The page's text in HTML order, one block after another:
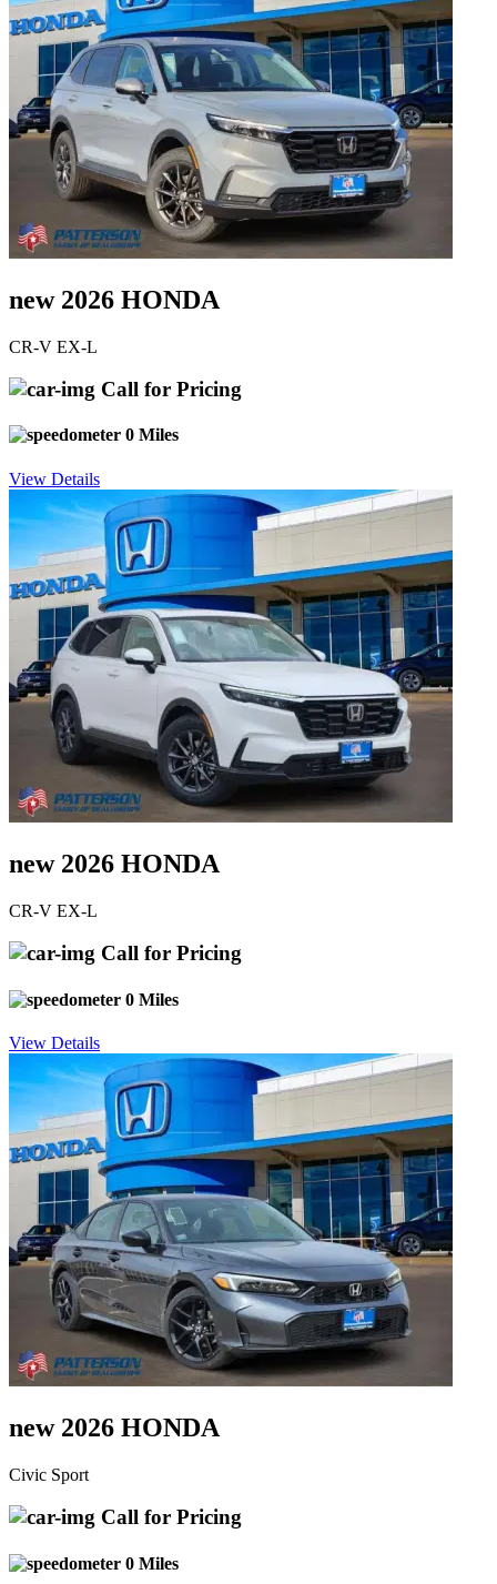
new 2026 HONDA
CR-V EX-L
Call for Pricing
0 Miles
View Details
new 2026 HONDA
CR-V EX-L
Call for Pricing
0 Miles
View Details
new 2026 HONDA
Civic Sport
Call for Pricing
0 Miles